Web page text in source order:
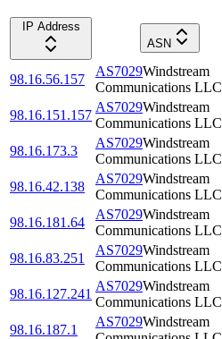
IP Address
ASN
98.16.56.157
AS7029Windstream
Communications LLC
98.16.151.157
AS7029Windstream
Communications LLC
98.16.173.3
AS7029Windstream
Communications LLC
98.16.42.138
AS7029Windstream
Communications LLC
98.16.181.64
AS7029Windstream
Communications LLC
98.16.83.251
AS7029Windstream
Communications LLC
98.16.127.241
AS7029Windstream
Communications LLC
98.16.187.1
AS7029Windstream